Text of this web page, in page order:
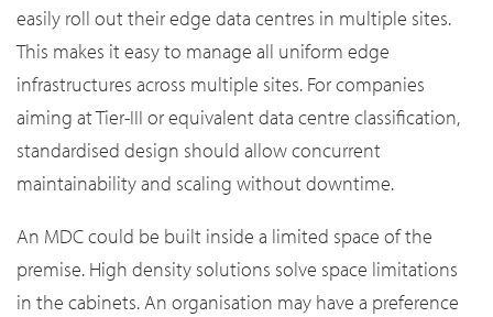
easily roll out their edge data centres in multiple sites.
This makes it easy to manage all uniform edge
infrastructures across multiple sites. For companies
aiming at Tier-III or equivalent data centre classification,
standardised design should allow concurrent
maintainability and scaling without downtime.
An MDC could be built inside a limited space of the
premise. High density solutions solve space limitations
in the cabinets. An organisation may have a preference